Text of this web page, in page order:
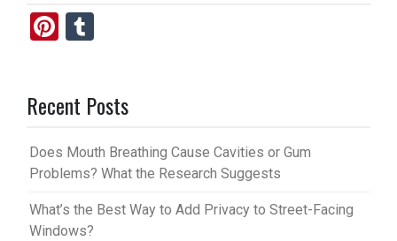
Pi
es
t
bl
r
Recent Posts
Does Mouth Breathing Cause Cavities or Gum
Problems? What the Research Suggests
What’s the Best Way to Add Privacy to Street-Facing
Windows?